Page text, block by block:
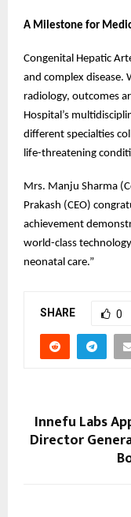
A Milestone for
Congenital Hepatic
and complex disease.
radiology, outcomes
Hospital’s
different specialties
life-threatening
Mrs. Manju Sharma
Prakash (CEO)
achievement
world-class
neonatal care.”
SHARE 0
Innefu Labs
Director